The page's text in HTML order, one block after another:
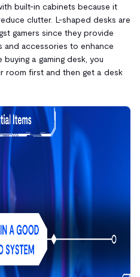
built-in cabinets because it
clutter. L-shaped desks are
gamers since they provide
and accessories to enhance
a gaming desk, you
room first and then get a desk